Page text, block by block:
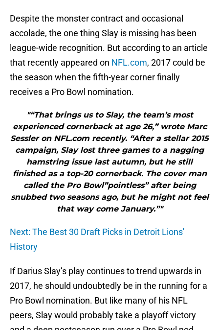
Despite the monster contract and occasional
accolade, the one thing Slay is missing has been
league-wide recognition. But according to an article
that recently appeared on NFL.com, 2017 could be
the season when the fifth-year corner finally
receives a Pro Bowl nomination.
"“That brings us to Slay, the team’s most
experienced cornerback at age 26,” wrote Marc
Sessler on NFL.com recently. “After a stellar 2015
campaign, Slay lost three games to a nagging
hamstring issue last autumn, but he still
finished as a top-20 cornerback. The cover man
called the Pro Bowl”pointless” after being
snubbed two seasons ago, but he might not feel
that way come January.”"
Next: The Best 30 Draft Picks in Detroit Lions'
History
If Darius Slay’s play continues to trend upwards in
2017, he should undoubtedly be in the running for a
Pro Bowl nomination. But like many of his NFL
peers, Slay would probably take a playoff victory